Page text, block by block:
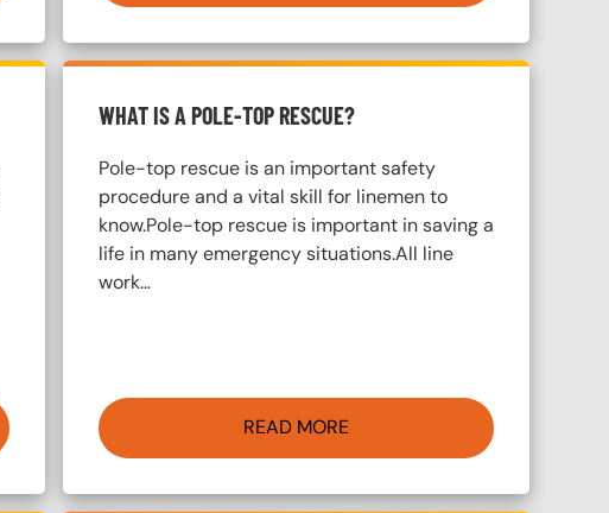
WHAT IS A POLE-TOP RESCUE?
Pole-top rescue is an important safety
procedure and a vital skill for linemen to
know.Pole-top rescue is important in saving a
life in many emergency situations.All line
work…
READ MORE